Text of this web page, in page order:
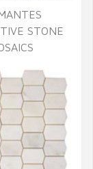
STONE